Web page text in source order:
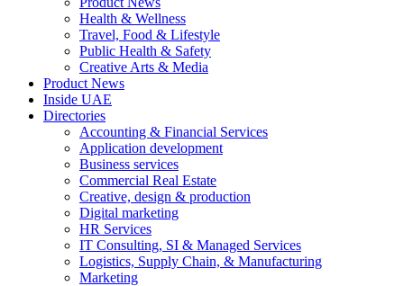
Health & Wellness
Travel, Food & Lifestyle
Public Health & Safety
Creative Arts & Media
Product News
Inside UAE
Directories
Accounting & Financial Services
Application development
Business services
Commercial Real Estate
Creative, design & production
Digital marketing
HR Services
IT Consulting, SI & Managed Services
Logistics, Supply Chain, & Manufacturing
Marketing